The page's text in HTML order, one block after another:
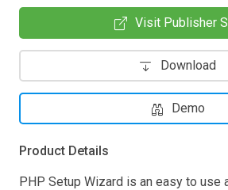
Visit Publisher
Download
Demo
Product Details
PHP Setup Wizard is an easy to use